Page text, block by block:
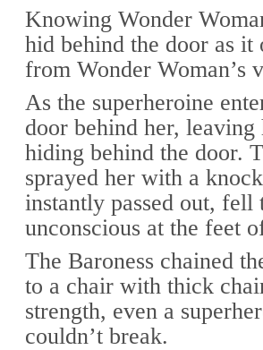
Knowing Wonder
hid behind the door as it
from Wonder Woman’s
As the superheroine
door behind her,
hiding behind the door.
sprayed her with a
instantly passed out,
unconscious at the feet
The Baroness chained
to a chair with thick
strength, even a
couldn’t break.